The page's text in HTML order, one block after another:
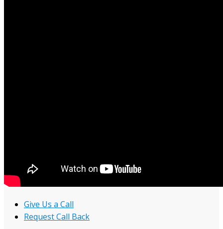
Give Us a Call
Request Call Back